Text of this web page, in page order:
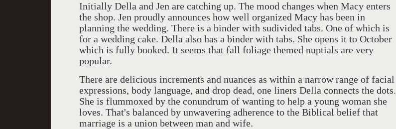
Initially Della and Jen are catching up. The mood changes when Macy enters
the shop. Jen proudly announces how well organized Macy has been in
planning the wedding. There is a binder with sudivided tabs. One of which is
for a wedding cake. Della also has a binder with tabs. She opens it to October
which is fully booked. It seems that fall foliage themed nuptials are very
popular.
There are delicious increments and nuances as within a narrow range of facial
expressions, body language, and drop dead, one liners Della connects the dots.
She is flummoxed by the conundrum of wanting to help a young woman she
loves. That's balanced by unwavering adherence to the Biblical belief that
marriage is a union between man and wife.